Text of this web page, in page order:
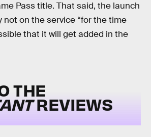
Pass title. That said, the launch
not on the service “for the time
that it will get added in the
THE
REVIEWS